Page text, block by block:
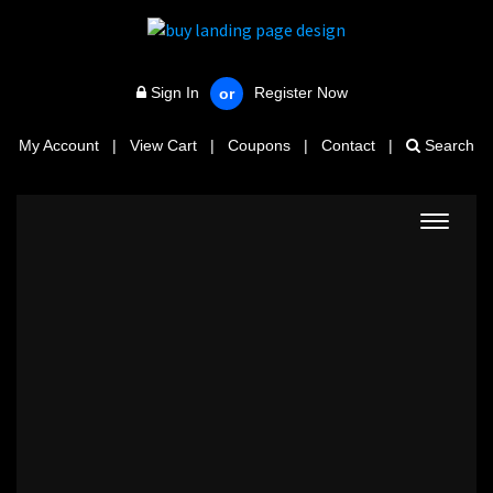
Sign In or Register Now
My Account | View Cart | Coupons | Contact | Search
Toggle